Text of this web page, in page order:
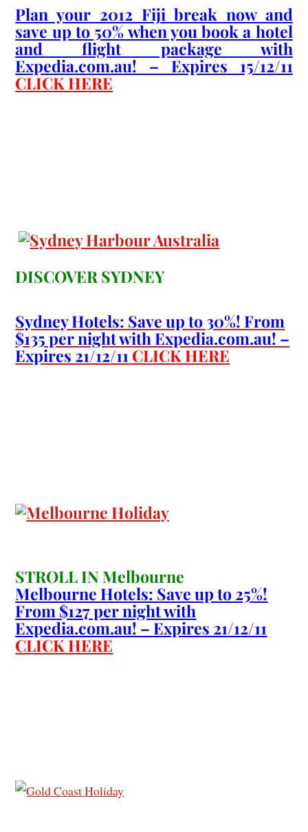
Plan your 2012 Fiji break now and
save up to 50% when you book a hotel
and flight package with
Expedia.com.au! – Expires 15/12/11
CLICK HERE
DISCOVER SYDNEY
Sydney Hotels: Save up to 30%! From
$135 per night with Expedia.com.au! –
Expires 21/12/11 CLICK HERE
STROLL IN Melbourne
Melbourne Hotels: Save up to 25%!
From $127 per night with
Expedia.com.au! – Expires 21/12/11
CLICK HERE